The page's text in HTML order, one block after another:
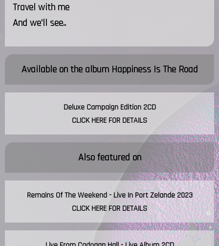
Travel with me
And we'll see..
Available on the album Happiness Is The Road
Deluxe Campaign Edition 2CD
CLICK HERE FOR DETAILS
Also featured on
Remains Of The Weekend - Live In Port Zelande 2023
CLICK HERE FOR DETAILS